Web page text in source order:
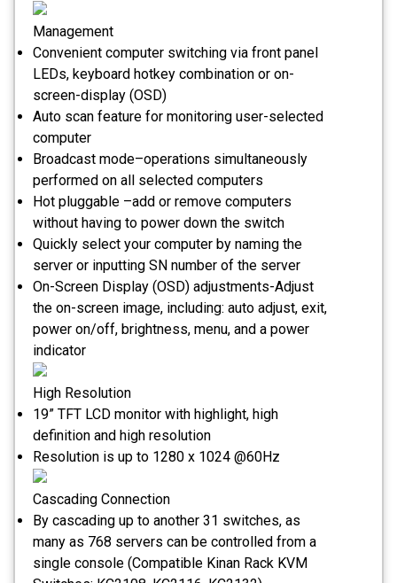
Management
Convenient computer switching via front panel
LEDs, keyboard hotkey combination or on-
screen-display (OSD)
Auto scan feature for monitoring user-selected
computer
Broadcast mode–operations simultaneously
performed on all selected computers
Hot pluggable –add or remove computers
without having to power down the switch
Quickly select your computer by naming the
server or inputting SN number of the server
On-Screen Display (OSD) adjustments-Adjust
the on-screen image, including: auto adjust, exit,
power on/off, brightness, menu, and a power
indicator
High Resolution
19” TFT LCD monitor with highlight, high
definition and high resolution
Resolution is up to 1280 x 1024 @60Hz
Cascading Connection
By cascading up to another 31 switches, as
many as 768 servers can be controlled from a
single console (Compatible Kinan Rack KVM